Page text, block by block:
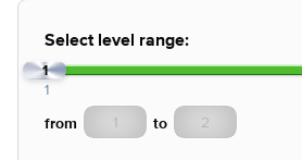
Select level range:
1
1
from to